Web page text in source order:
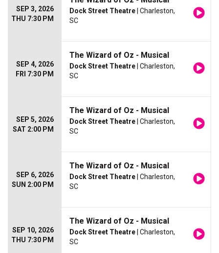
SEP 3, 2026
THU 7:30 PM
Dock Street Theatre | Charleston,
SC
SEP 4, 2026
FRI 7:30 PM
The Wizard of Oz - Musical
Dock Street Theatre | Charleston,
SC
SEP 5, 2026
SAT 2:00 PM
The Wizard of Oz - Musical
Dock Street Theatre | Charleston,
SC
SEP 6, 2026
SUN 2:00 PM
The Wizard of Oz - Musical
Dock Street Theatre | Charleston,
SC
SEP 10, 2026
THU 7:30 PM
The Wizard of Oz - Musical
Dock Street Theatre | Charleston,
SC